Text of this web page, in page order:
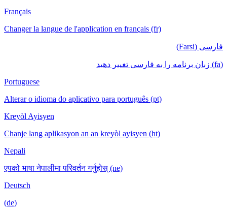
Français
Changer la langue de l'application en français (fr)
فارسی (Farsi)
(fa) زبان برنامه را به فارسی تغییر دهید
Portuguese
Alterar o idioma do aplicativo para português (pt)
Kreyòl Ayisyen
Chanje lang aplikasyon an an kreyòl ayisyen (ht)
Nepali
एपको भाषा नेपालीमा परिवर्तन गर्नुहोस् (ne)
Deutsch
(de)